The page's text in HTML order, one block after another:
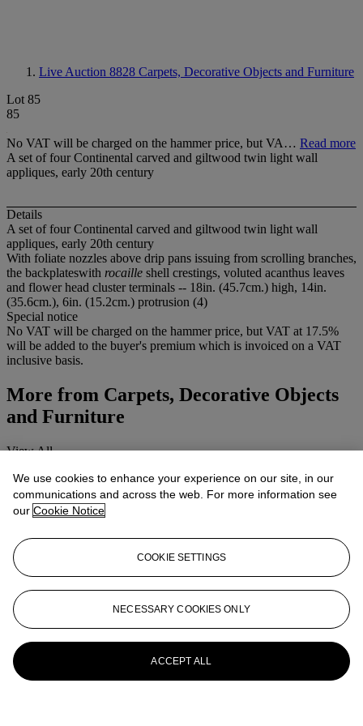
Live Auction 8828 Carpets, Decorative Objects and Furniture
Lot 85
85
No VAT will be charged on the hammer price, but VA… Read more
A set of four Continental carved and giltwood twin light wall
appliques, early 20th century
Details
A set of four Continental carved and giltwood twin light wall
appliques, early 20th century
With foliate nozzles above drip pans issuing from scrolling branches,
the backplateswith rocaille shell crestings, voluted acanthus leaves
and flower head cluster terminals -- 18in. (45.7cm.) high, 14in.
(35.6cm.), 6in. (15.2cm.) protrusion (4)
Special notice
No VAT will be charged on the hammer price, but VAT at 17.5%
will be added to the buyer's premium which is invoiced on a VAT
inclusive basis.
More from Carpets, Decorative Objects
and Furniture
View All
We use cookies to enhance your experience on our site, in our
communications and across the web. For more information see
our Cookie Notice
COOKIE SETTINGS
NECESSARY COOKIES ONLY
ACCEPT ALL